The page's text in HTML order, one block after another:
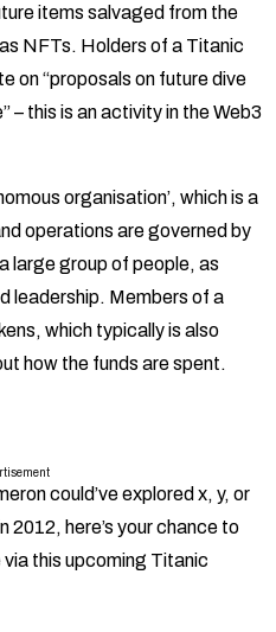
items salvaged from the
NFTs. Holders of a Titanic
on “proposals on future dive
– this is an activity in the Web3
organisation’, which is a
operations are governed by
large group of people, as
leadership. Members of a
which typically is also
how the funds are spent.
could’ve explored x, y, or
2012, here’s your chance to
this upcoming Titanic